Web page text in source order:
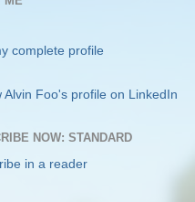
complete profile
NOW: STANDARD
in a reader